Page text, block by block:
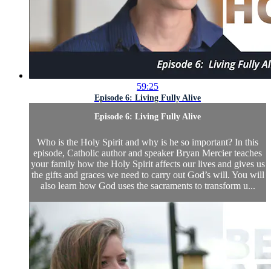
59:25
Episode 6: Living Fully Alive
Episode 6: Living Fully Alive
Who is the Holy Spirit and why is he so important? In this
episode, Catholic author and speaker Bryan Mercier teaches
your family how the Holy Spirit affects our lives and gives us
the gifts and graces we need to carry out God’s will. You will
also learn how God uses the sacraments to transform u...